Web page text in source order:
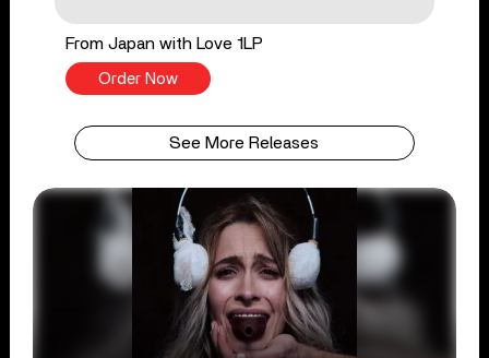
From Japan with Love 1LP
Order Now
See More Releases